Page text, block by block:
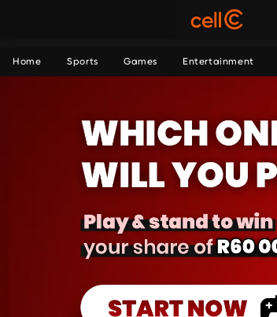
Home Sports Games Entertainment